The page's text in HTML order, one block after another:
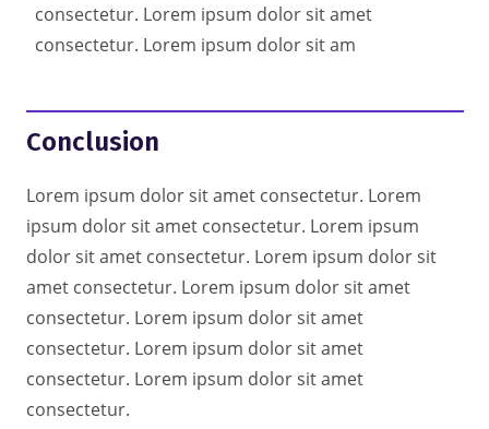
consectetur. Lorem ipsum dolor sit amet
consectetur. Lorem ipsum dolor sit am
Conclusion
Lorem ipsum dolor sit amet consectetur. Lorem
ipsum dolor sit amet consectetur. Lorem ipsum
dolor sit amet consectetur. Lorem ipsum dolor sit
amet consectetur. Lorem ipsum dolor sit amet
consectetur. Lorem ipsum dolor sit amet
consectetur. Lorem ipsum dolor sit amet
consectetur. Lorem ipsum dolor sit amet
consectetur.